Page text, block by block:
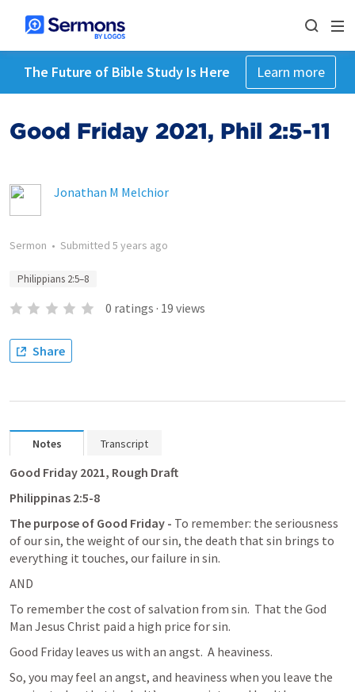
The Future of Bible Study Is Here Learn more
Good Friday 2021, Phil 2:5-11
Jonathan M Melchior
Sermon • Submitted 5 years ago
Philippians 2:5–8
0 ratings · 19 views
Share
Notes Transcript
Good Friday 2021, Rough Draft
Philippinas 2:5-8
The purpose of Good Friday - To remember: the seriousness
of our sin, the weight of our sin, the death that sin brings to
everything it touches, our failure in sin.
AND
To remember the cost of salvation from sin.  That the God
Man Jesus Christ paid a high price for sin.
Good Friday leaves us with an angst.  A heaviness.
So, you may feel an angst, and heaviness when you leave the